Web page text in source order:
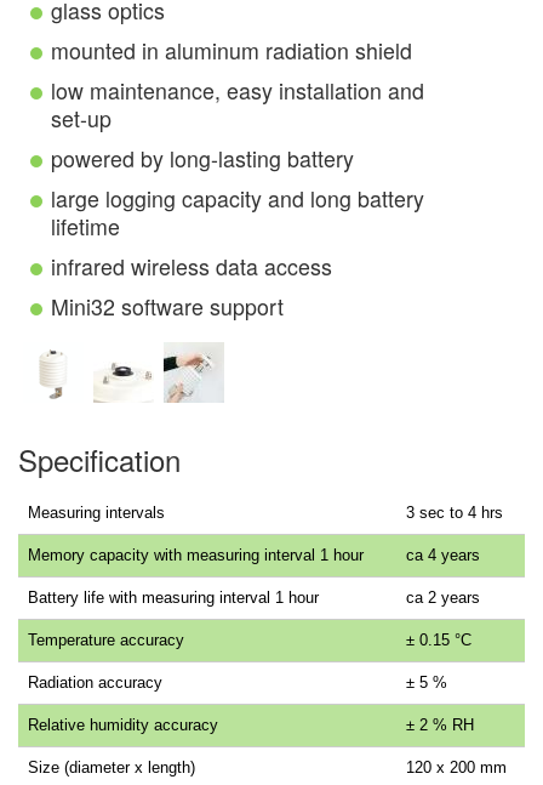
glass optics
mounted in aluminum radiation shield
low maintenance, easy installation and
set-up
powered by long-lasting battery
large logging capacity and long battery
lifetime
infrared wireless data access
Mini32 software support
Specification
Measuring intervals 3 sec to 4 hrs
Memory capacity with measuring interval 1 hour ca 4 years
Battery life with measuring interval 1 hour ca 2 years
Temperature accuracy ± 0.15 °C
Radiation accuracy ± 5 %
Relative humidity accuracy ± 2 % RH
Size (diameter x length) 120 x 200 mm